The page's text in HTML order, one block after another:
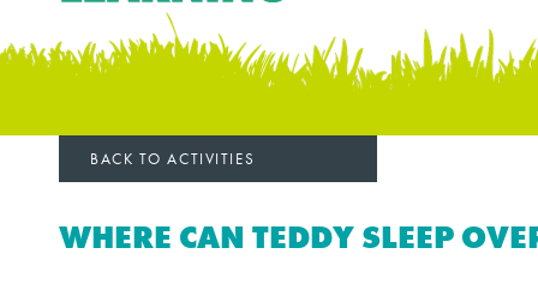
BACK TO ACTIVITIES
WHERE CAN TEDDY SLEEP